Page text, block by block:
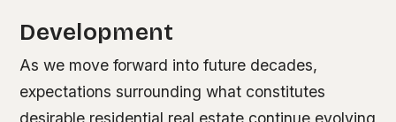
Development
As we move forward into future decades,
expectations surrounding what constitutes
desirable residential real estate continue evolving